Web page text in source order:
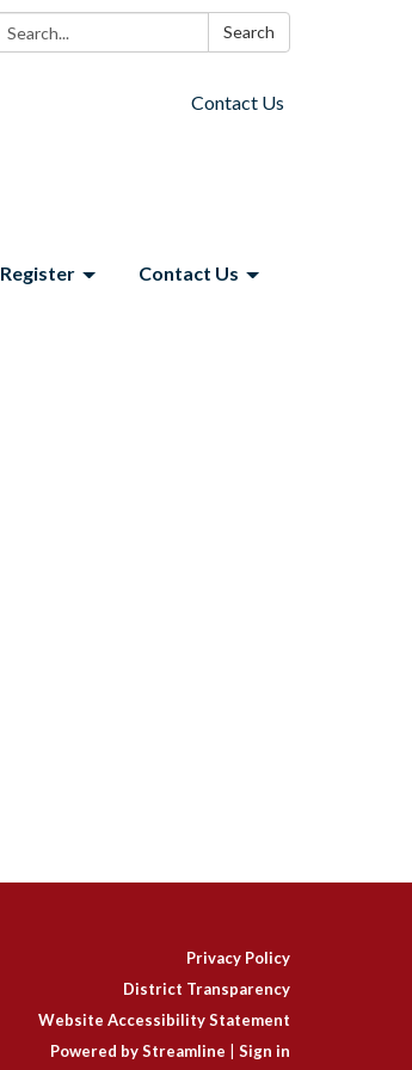
Search: Search
Contact Us
Register Contact Us
Privacy Policy
District Transparency
Website Accessibility Statement
Powered by Streamline
Sign in